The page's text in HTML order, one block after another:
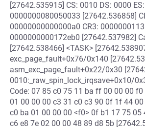
[27642.535915] CS: 0010 DS: 0000
0000000080050033 [27642.536858]
00000000000000a0 CR3:
0000000000172eb0 [27642.537982]
[27642.538466] <TASK>
exc_page_fault+0x76/0x140
asm_exc_page_fault+0x22/0x30
0010:_raw_spin_lock_irqsave+0x10/
Code: 07 85 c0 75 11 ba ff 00 00 00
01 00 00 00 c3 31 c0 c3 90 0f 1f 44
c0 ba 01 00 00 00 <f0> 0f b1 17 75 05
c6 e8 7e 02 00 00 48 89 d8 5b